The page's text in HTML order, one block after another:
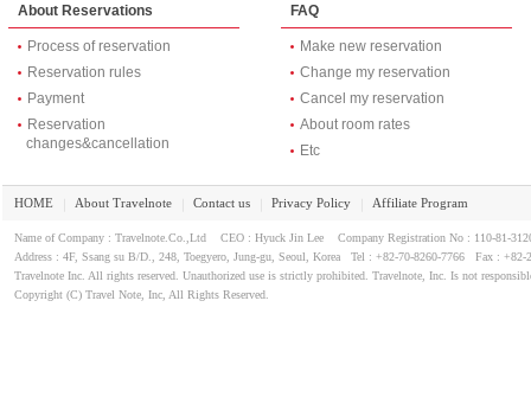
About Reservations
Process of reservation
Reservation rules
Payment
Reservation
changes&cancellation
FAQ
Make new reservation
Change my reservation
Cancel my reservation
About room rates
Etc
HOME About Travelnote Contact us Privacy Policy Affiliate Program
Name of Company : Travelnote.Co.,Ltd CEO : Hyuck Jin Lee Company Registration No : 110-81-
Address : 4F, Ssang su B/D., 248, Toegyero, Jung-gu, Seoul, Korea Tel : +82-70-8260-7766 Fax : +82-
Travelnote Inc. All rights reserved. Unauthorized use is strictly prohibited. Travelnote, Inc. Is not
Copyright (C) Travel Note, Inc, All Rights Reserved.